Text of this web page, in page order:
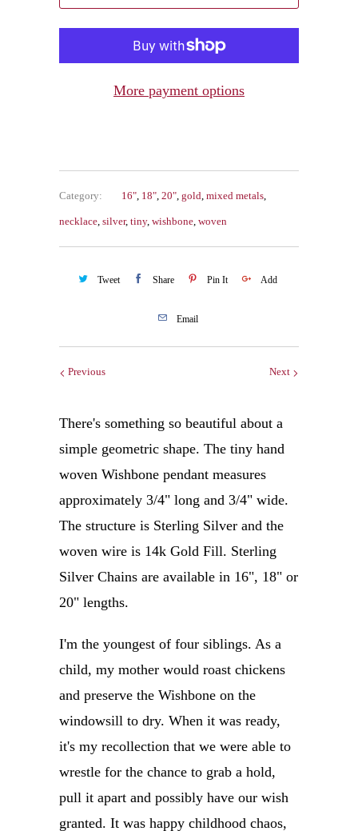
More payment options
Category: 16" 18" 20" gold mixed metals
necklace silver, tiny, wishbone woven
Tweet Share Pin It Add
Email
Next
Previous
There's something so beautiful about a
simple geometric shape. The tiny hand
woven Wishbone pendant measures
approximately 3/4" long and 3/4" wide.
The structure is Sterling Silver and the
woven wire is 14k Gold Fill. Sterling
Silver Chains are available in 16", 18" or
20" lengths.
I'm the youngest of four siblings. As a
child, my mother would roast chickens
and preserve the Wishbone on the
windowsill to dry. When it was ready,
it's my recollection that we were able to
wrestle for the chance to grab a hold,
pull it apart and possibly have our wish
granted. It was happy childhood chaos,